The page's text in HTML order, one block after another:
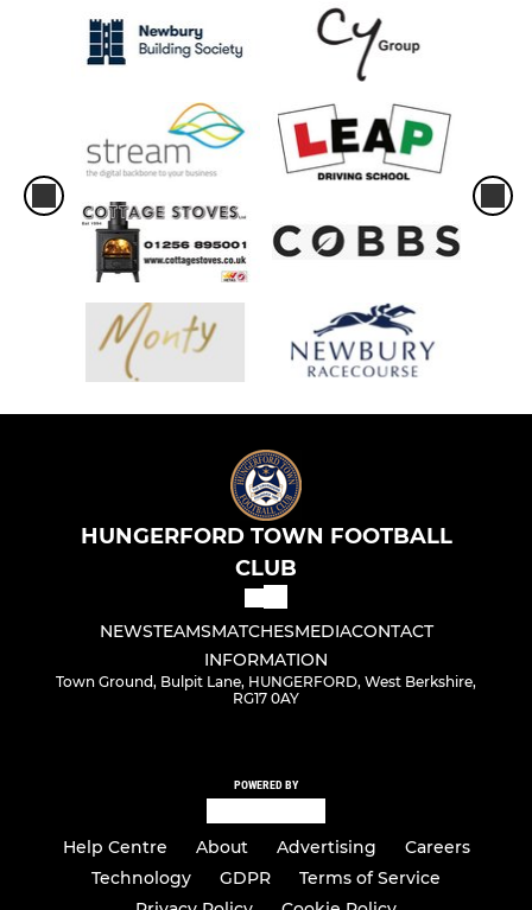
HUNGERFORD TOWN FOOTBALL
CLUB
NEWSTEAMSMATCHESMEDIACONTACT
INFORMATION
Town Ground, Bulpit Lane, HUNGERFORD, West Berkshire,
RG17 0AY
POWERED BY
Help Centre About Advertising
Careers
Technology
GDPR
Terms of Service